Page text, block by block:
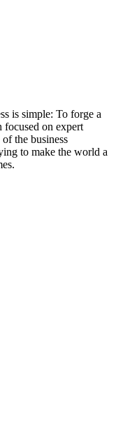
is simple: To forge a
focused on expert
the business
to make the world a